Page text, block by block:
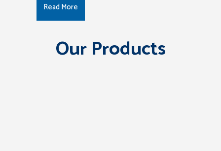
Read More
Our Products